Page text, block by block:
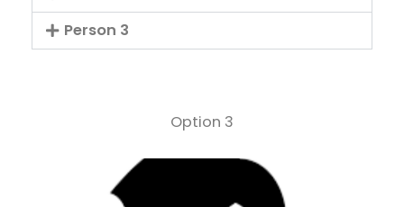
Person 3
Option 3